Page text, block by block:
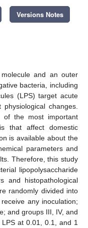
Versions Notes
and an outer
bacteria, including
(LPS) target acute
changes.
the most important
that affect domestic
is available about the
parameters and
Therefore, this study
lipopolysaccharide
and histopathological
randomly divided into
any inoculation;
and groups III, IV, and
at 0.01, 0.1, and 1